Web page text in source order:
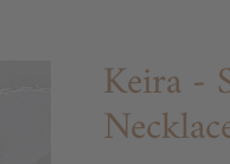
Keira -